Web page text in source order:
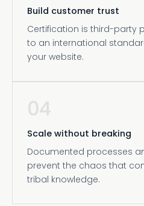
Build customer trust
Certification is third-party
to an international
your website.
04
Scale without breaking
Documented processes
prevent the chaos that
tribal knowledge.